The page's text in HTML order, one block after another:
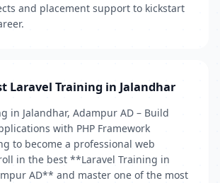
and placement support to kickstart
Laravel Training in Jalandhar
in Jalandhar, Adampur AD – Build
with PHP Framework
to become a professional web
in the best **Laravel Training in
AD** and master one of the most